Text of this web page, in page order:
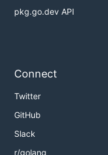
pkg.go.dev API
Connect
Twitter
GitHub
Slack
r/golang